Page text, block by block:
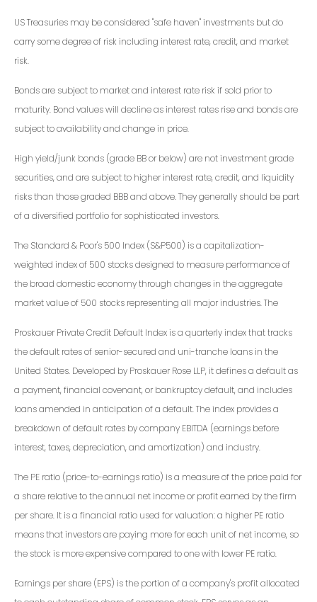
US Treasuries may be considered "safe haven" investments but do
carry some degree of risk including interest rate, credit, and market
risk.
Bonds are subject to market and interest rate risk if sold prior to
maturity. Bond values will decline as interest rates rise and bonds are
subject to availability and change in price.
High yield/junk bonds (grade BB or below) are not investment grade
securities, and are subject to higher interest rate, credit, and liquidity
risks than those graded BBB and above. They generally should be part
of a diversified portfolio for sophisticated investors.
The Standard & Poor's 500 Index (S&P500) is a capitalization-
weighted index of 500 stocks designed to measure performance of
the broad domestic economy through changes in the aggregate
market value of 500 stocks representing all major industries. The
Proskauer Private Credit Default Index is a quarterly index that tracks
the default rates of senior-secured and uni-tranche loans in the
United States. Developed by Proskauer Rose LLP, it defines a default as
a payment, financial covenant, or bankruptcy default, and includes
loans amended in anticipation of a default. The index provides a
breakdown of default rates by company EBITDA (earnings before
interest, taxes, depreciation, and amortization) and industry.
The PE ratio (price-to-earnings ratio) is a measure of the price paid for
a share relative to the annual net income or profit earned by the firm
per share. It is a financial ratio used for valuation: a higher PE ratio
means that investors are paying more for each unit of net income, so
the stock is more expensive compared to one with lower PE ratio.
Earnings per share (EPS) is the portion of a company's profit allocated